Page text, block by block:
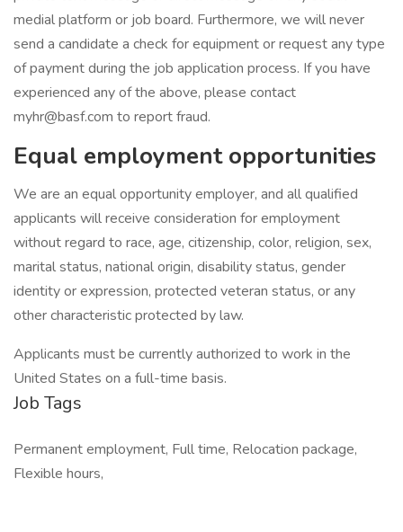
medial platform or job board. Furthermore, we will never
send a candidate a check for equipment or request any type
of payment during the job application process. If you have
experienced any of the above, please contact
myhr@basf.com to report fraud.
Equal employment opportunities
We are an equal opportunity employer, and all qualified
applicants will receive consideration for employment
without regard to race, age, citizenship, color, religion, sex,
marital status, national origin, disability status, gender
identity or expression, protected veteran status, or any
other characteristic protected by law.
Applicants must be currently authorized to work in the
United States on a full-time basis.
Job Tags
Permanent employment, Full time, Relocation package,
Flexible hours,